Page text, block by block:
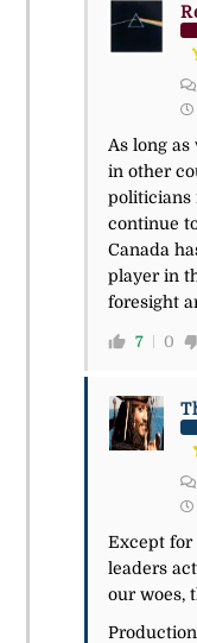
As long
in other
politicians
continue
Canada
player in
foresight
7 0
Except for
leaders
our woes,